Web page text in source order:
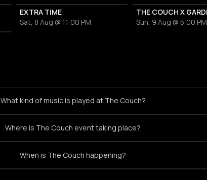
EXTRA TIME
Sat, 8 Aug @ 11:00 PM
Sun, 9 Aug @ 5:00 PM
What kind of music is played at The Couch?
Where is The Couch event taking place?
When is The Couch happening?